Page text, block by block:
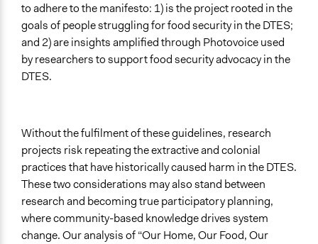
to adhere to the manifesto: 1) is the project rooted in the
goals of people struggling for food security in the DTES;
and 2) are insights amplified through Photovoice used
by researchers to support food security advocacy in the
DTES.
Without the fulfilment of these guidelines, research
projects risk repeating the extractive and colonial
practices that have historically caused harm in the DTES.
These two considerations may also stand between
research and becoming true participatory planning,
where community-based knowledge drives system
change. Our analysis of “Our Home, Our Food, Our